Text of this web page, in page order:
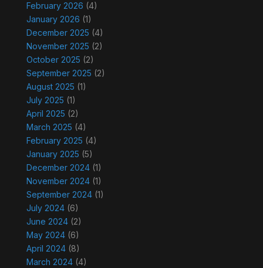
February 2026 (4)
January 2026 (1)
December 2025 (4)
November 2025 (2)
October 2025 (2)
September 2025 (2)
August 2025 (1)
July 2025 (1)
April 2025 (2)
March 2025 (4)
February 2025 (4)
January 2025 (5)
December 2024(1)
November 2024(1)
September 2024(1)
July 2024(6)
June 2024(2)
May 2024(6)
April 2024(8)
March 2024(4)